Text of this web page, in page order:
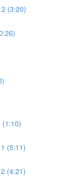
(3:20)
(1:10)
(5:11)
(4:21)